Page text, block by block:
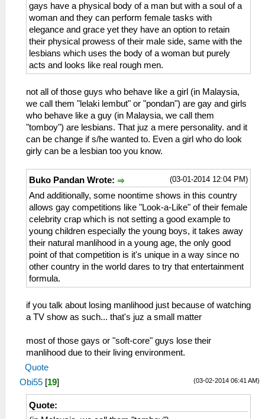
gays have a physical body of a man but with a soul of a
woman and they can perform female tasks with
elegance and grace yet they have an option to retain
their physical prowess of their male side, same with the
lesbians which uses the body of a woman but purely
acts and looks like real rough men.
not all of those guys who behave like a girl (in Malaysia,
we call them "lelaki lembut" or "pondan") are gay and girls
who behave like a guy (in Malaysia, we call them
"tomboy") are lesbians. That juz a mere personality. and it
can be change if s/he wanted to. Even a girl who do look
girly can be a lesbian too you know.
(03-01-2014 12:04 PM)
Buko Pandan Wrote:
And additionally, some noontime shows in this country
allows gay competitions like "Look-a-Like" of their female
celebrity crap which is not setting a good example to
young children especially the young boys, it takes away
their natural manlihood in a young age, the only good
point of that competition is it's unique in a way since no
other country in the world dares to try that entertainment
formula.
if you talk about losing manlihood just because of watching
a TV show as such... that's juz a small matter
most of those gays or "soft-core" guys lose their
manlihood due to their living environment.
Quote
(03-02-2014 06:41 AM)
Obi55 [19]
Quote: